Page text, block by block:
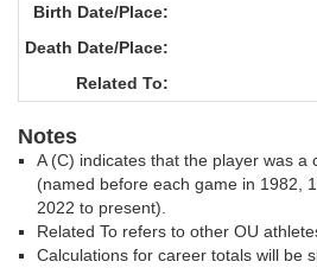
Birth Date/Place:
Death Date/Place:
Related To:
Notes
A (C) indicates that the player was a
(named before each game in 1982,
2022 to present).
Related To refers to other OU
Calculations for career totals will be